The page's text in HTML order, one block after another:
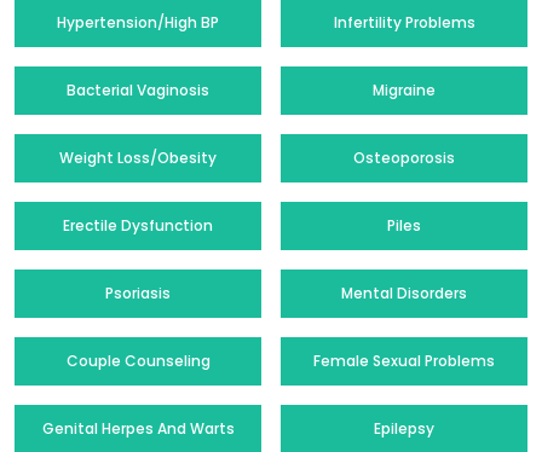
Hypertension/High BP Infertility Problems
Bacterial Vaginosis Migraine
Weight Loss/Obesity Osteoporosis
Erectile Dysfunction Piles
Psoriasis Mental Disorders
Couple Counseling Female Sexual Problems
Genital Herpes And Warts Epilepsy